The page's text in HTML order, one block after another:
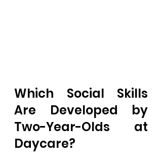
Which Social Skills
Are Developed by
Two-Year-Olds at
Daycare?